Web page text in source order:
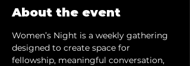
About the event
Women’s Night is a weekly gathering
designed to create space for
fellowship, meaningful conversation,